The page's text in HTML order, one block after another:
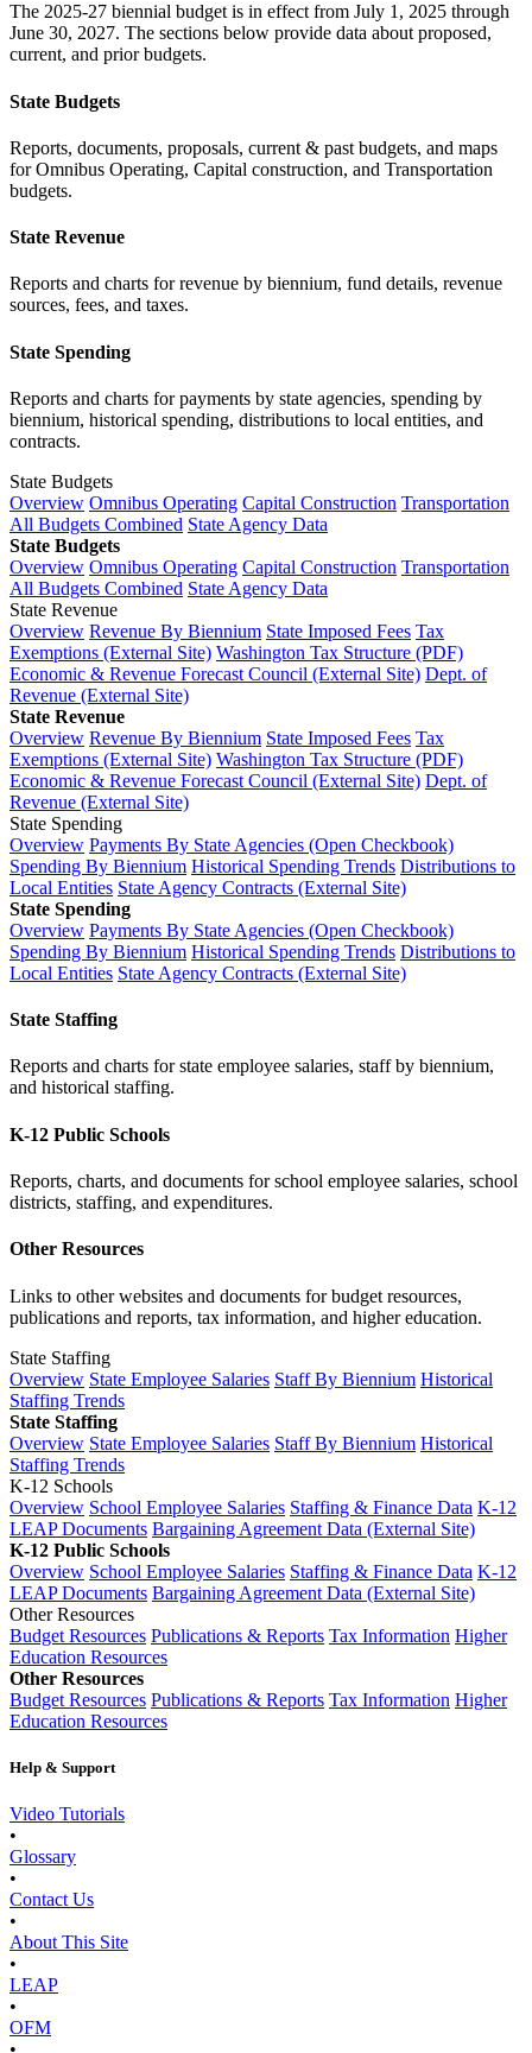
The 2025-27 biennial budget is in effect from July 1, 2025 through
June 30, 2027. The sections below provide data about proposed,
current, and prior budgets.
State Budgets
Reports, documents, proposals, current & past budgets, and maps
for Omnibus Operating, Capital construction, and Transportation
budgets.
State Revenue
Reports and charts for revenue by biennium, fund details, revenue
sources, fees, and taxes.
State Spending
Reports and charts for payments by state agencies, spending by
biennium, historical spending, distributions to local entities, and
contracts.
State Budgets
Overview Omnibus Operating Capital Construction Transportation
All Budgets Combined State Agency Data
State Budgets
Overview Omnibus Operating Capital Construction Transportation
All Budgets Combined State Agency Data
State Revenue
Overview Revenue By Biennium State Imposed Fees Tax
Exemptions (External Site) Washington Tax Structure (PDF)
Economic & Revenue Forecast Council (External Site) Dept. of
Revenue (External Site)
State Revenue
Overview Revenue By Biennium State Imposed Fees Tax
Exemptions (External Site) Washington Tax Structure (PDF)
Economic & Revenue Forecast Council (External Site) Dept. of
Revenue (External Site)
State Spending
Overview Payments By State Agencies (Open Checkbook)
Spending By Biennium Historical Spending Trends Distributions to
Local Entities State Agency Contracts (External Site)
State Spending
Overview Payments By State Agencies (Open Checkbook)
Spending By Biennium Historical Spending Trends Distributions to
Local Entities State Agency Contracts (External Site)
State Staffing
Reports and charts for state employee salaries, staff by biennium,
and historical staffing.
K-12 Public Schools
Reports, charts, and documents for school employee salaries, school
districts, staffing, and expenditures.
Other Resources
Links to other websites and documents for budget resources,
publications and reports, tax information, and higher education.
State Staffing
Overview State Employee Salaries Staff By Biennium Historical
Staffing Trends
State Staffing
Overview State Employee Salaries Staff By Biennium Historical
Staffing Trends
K-12 Schools
Overview School Employee Salaries Staffing & Finance Data K-12
LEAP Documents Bargaining Agreement Data (External Site)
K-12 Public Schools
Overview School Employee Salaries Staffing & Finance Data K-12
LEAP Documents Bargaining Agreement Data (External Site)
Other Resources
Budget Resources Publications & Reports Tax Information Higher
Education Resources
Other Resources
Budget Resources Publications & Reports Tax Information Higher
Education Resources
Help & Support
Video Tutorials
•
Glossary
•
Contact Us
•
About This Site
•
LEAP
•
OFM
•